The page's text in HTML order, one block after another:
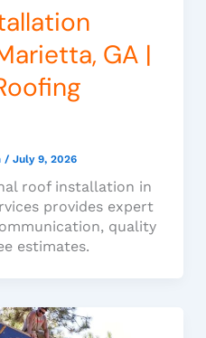
GA |
/ July 9, 2026
roof installation in
provides expert
quality
estimates.